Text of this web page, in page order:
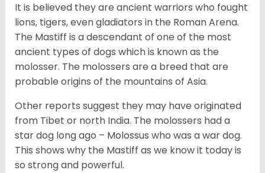
It is believed they are ancient warriors who fought
lions, tigers, even gladiators in the Roman Arena.
The Mastiff is a descendant of one of the most
ancient types of dogs which is known as the
molosser. The molossers are a breed that are
probable origins of the mountains of Asia.
Other reports suggest they may have originated
from Tibet or north India. The molossers had a
star dog long ago – Molossus who was a war dog.
This shows why the Mastiff as we know it today is
so strong and powerful.